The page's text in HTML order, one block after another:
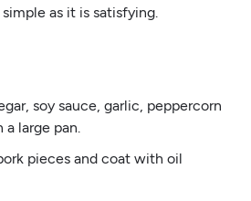
as it is satisfying.
soy sauce, garlic, peppercorn
large pan.
pieces and coat with oil